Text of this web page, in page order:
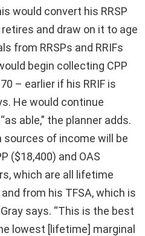
would convert his RRSP
and draw on it to age
from RRSPs and RRIFs
begin collecting CPP
– earlier if his RRIF is
He would continue
able,” the planner adds.
sources of income will be
($18,400) and OAS
which are all lifetime
from his TFSA, which is
says. “This is the best
lowest [lifetime] marginal